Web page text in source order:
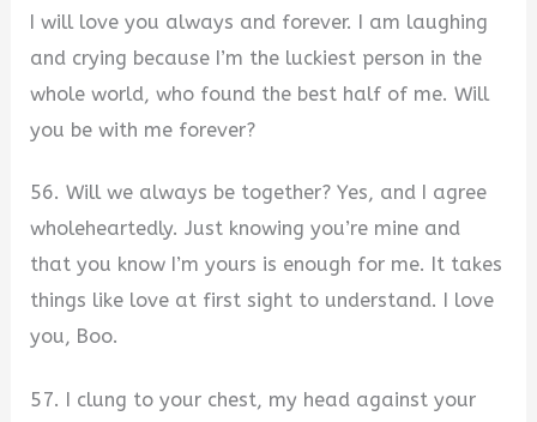
I will love you always and forever. I am laughing
and crying because I’m the luckiest person in the
whole world, who found the best half of me. Will
you be with me forever?
56. Will we always be together? Yes, and I agree
wholeheartedly. Just knowing you’re mine and
that you know I’m yours is enough for me. It takes
things like love at first sight to understand. I love
you, Boo.
57. I clung to your chest, my head against your